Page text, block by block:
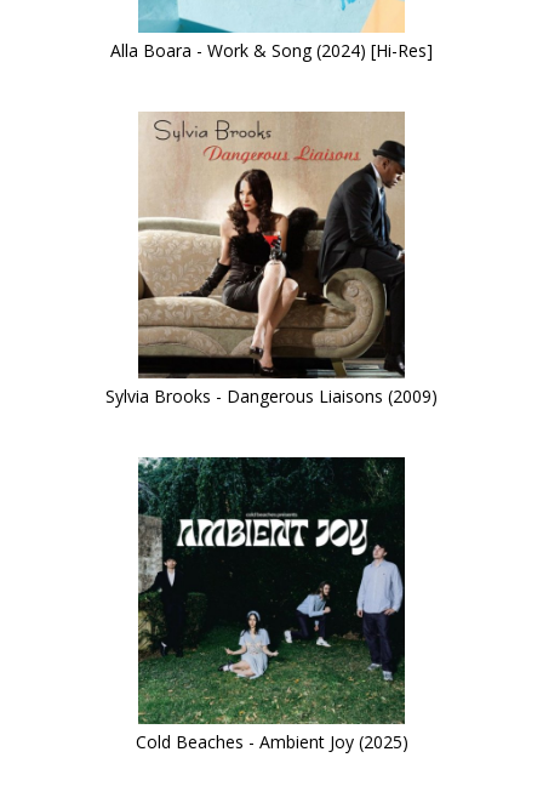
Alla Boara - Work & Song (2024) [Hi-Res]
Sylvia Brooks - Dangerous Liaisons (2009)
Cold Beaches - Ambient Joy (2025)